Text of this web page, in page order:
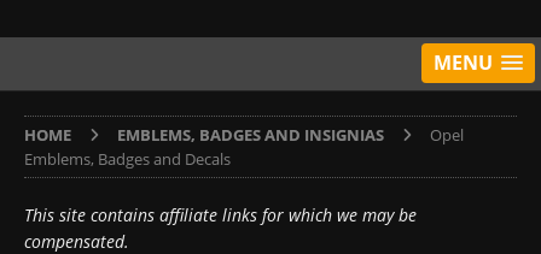
MENU
HOME EMBLEMS, BADGES AND INSIGNIAS
Opel
Emblems, Badges and Decals
This site contains affiliate links for which we may be
compensated.